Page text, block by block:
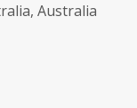
Australia